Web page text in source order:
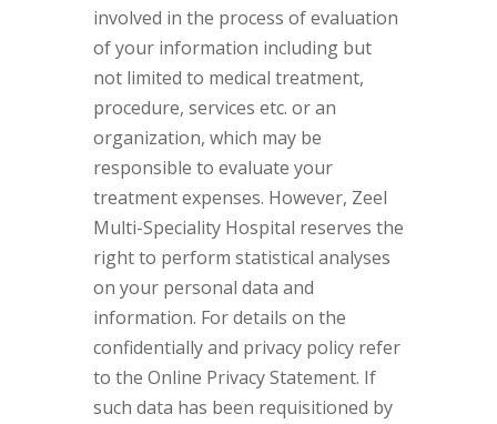
involved in the process of evaluation
of your information including but
not limited to medical treatment,
procedure, services etc. or an
organization, which may be
responsible to evaluate your
treatment expenses. However, Zeel
Multi-Speciality Hospital reserves the
right to perform statistical analyses
on your personal data and
information. For details on the
confidentially and privacy policy refer
to the Online Privacy Statement. If
such data has been requisitioned by